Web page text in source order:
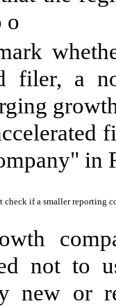
o
filer, a
in
check if a smaller reporting
not to
new or